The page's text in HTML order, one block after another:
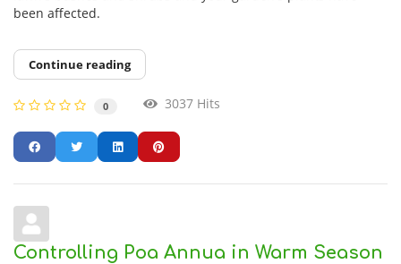
been affected.
Continue reading
0 3037 Hits
Controlling Poa Annua in Warm Season